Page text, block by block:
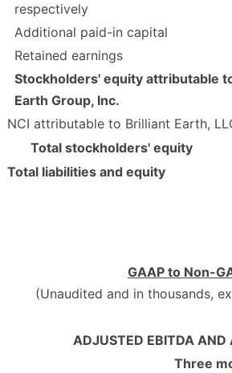
respectively
Additional paid-in capital
Retained earnings
Stockholders' equity attributable
Earth Group, Inc.
NCI attributable to Brilliant Earth,
Total stockholders' equity
Total liabilities and equity
GAAP to Non-
(Unaudited and in thousands,
ADJUSTED EBITDA AND
Three